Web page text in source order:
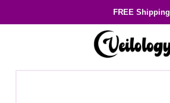
FREE Shipping